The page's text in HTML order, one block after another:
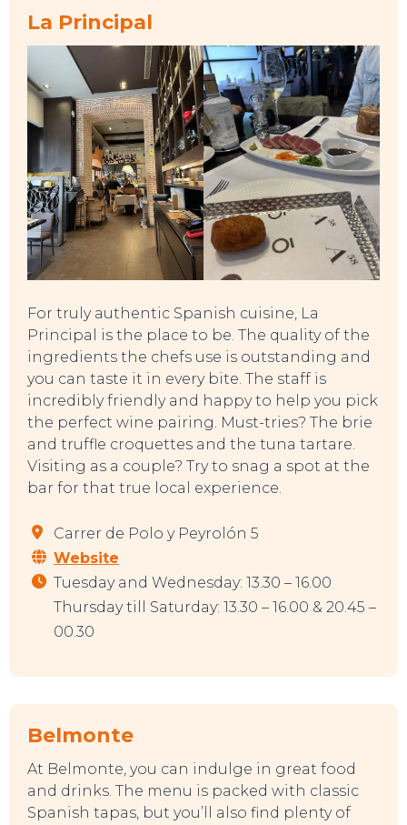
La Principal
For truly authentic Spanish cuisine, La
Principal is the place to be. The quality of the
ingredients the chefs use is outstanding and
you can taste it in every bite. The staff is
incredibly friendly and happy to help you pick
the perfect wine pairing. Must-tries? The brie
and truffle croquettes and the tuna tartare.
Visiting as a couple? Try to snag a spot at the
bar for that true local experience.
Carrer de Polo y Peyrolón 5
Website
Tuesday and Wednesday: 13.30 – 16.00
Thursday till Saturday: 13.30 – 16.00 & 20.45 –
00.30
Belmonte
At Belmonte, you can indulge in great food
and drinks. The menu is packed with classic
Spanish tapas, but you’ll also find plenty of